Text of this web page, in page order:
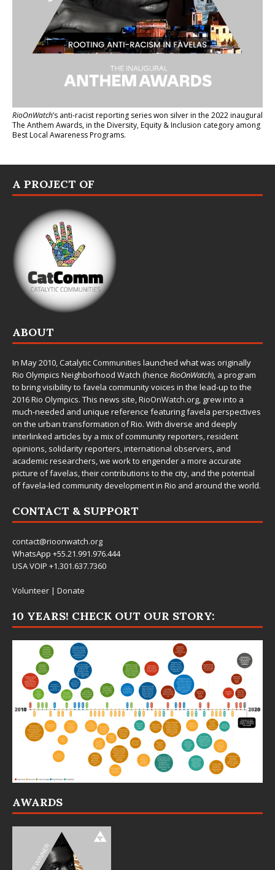
RioOnWatch’s anti-racist reporting serieswon silver in the 2022 inaugural
The Anthem Awards, in the Diversity, Equity & Inclusion category among
Best Local Awareness Programs.
A PROJECT OF
ABOUT
In May 2010,Catalytic Communities launched what was originally
Rio Olympics Neighborhood Watch (hence RioOnWatch), a program
to bring visibility to favela community voices in the lead-up to the
2016 Rio Olympics. This news site,RioOnWatch.org, grew into a
much-needed and unique reference featuring favela perspectives
on the urban transformation of Rio. With diverse and deeply
interlinked articles by a mix of community reporters, resident
opinions, solidarity reporters, international observers, and
academic researchers, we work to engender a more accurate
picture of favelas, their contributions to the city, and the potential
of favela-led community development in Rio and around the world.
CONTACT & SUPPORT
contact@rioonwatch.org
WhatsApp +55.21.991.976.444
USA VOIP +1.301.637.7360
Volunteer | Donate
10 YEARS! CHECK OUT OUR STORY:
AWARDS